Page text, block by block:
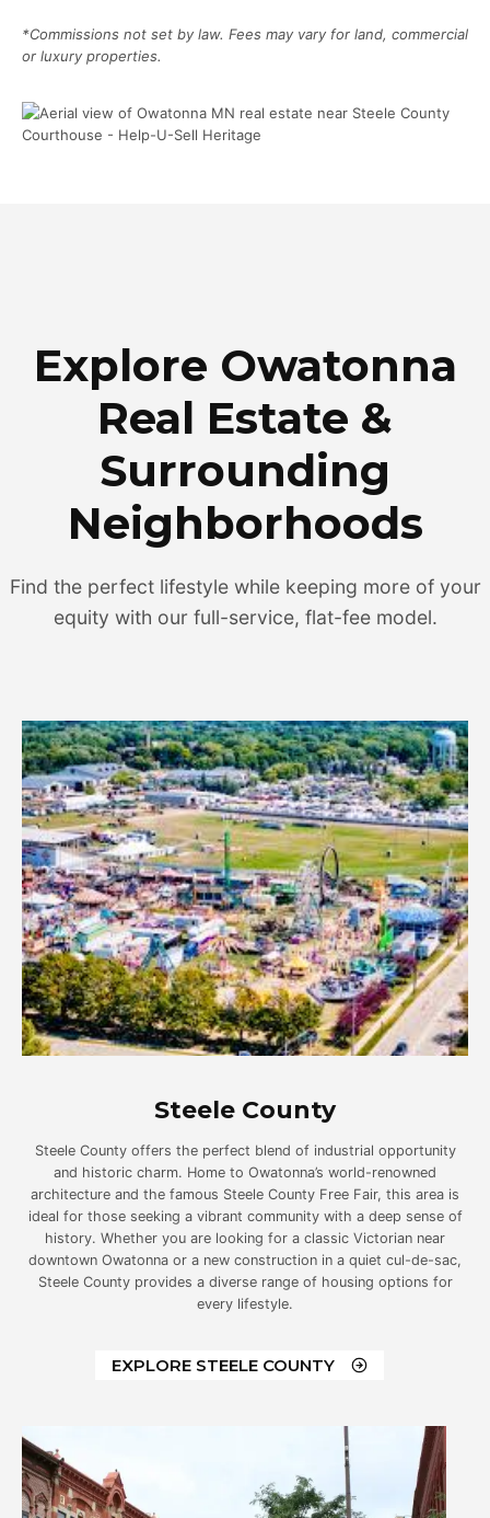
*Commissions not set by law. Fees may vary for land, commercial
or luxury properties.
Explore Owatonna
Real Estate &
Surrounding
Neighborhoods
Find the perfect lifestyle while keeping more of your
equity with our full-service, flat-fee model.
Steele County
Steele County offers the perfect blend of industrial opportunity
and historic charm. Home to Owatonna’s world-renowned
architecture and the famous Steele County Free Fair, this area is
ideal for those seeking a vibrant community with a deep sense of
history. Whether you are looking for a classic Victorian near
downtown Owatonna or a new construction in a quiet cul-de-sac,
Steele County provides a diverse range of housing options for
every lifestyle.
EXPLORE STEELE COUNTY